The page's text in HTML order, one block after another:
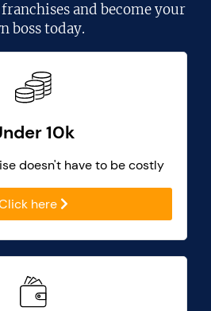
and become your
boss today.
10k
doesn't have to be costly
here